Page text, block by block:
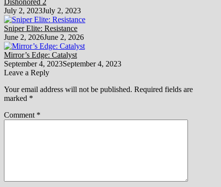
July 2, 2023July 2, 2023
Sniper Elite: Resistance
June 2, 2026June 2, 2026
Mirror’s Edge: Catalyst
September 4, 2023September 4, 2023
Leave a Reply
Your email address will not be published. Required fields are
marked *
Comment *